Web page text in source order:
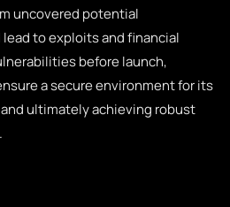
uncovered potential
to exploits and financial
before launch,
a secure environment for its
ultimately achieving robust